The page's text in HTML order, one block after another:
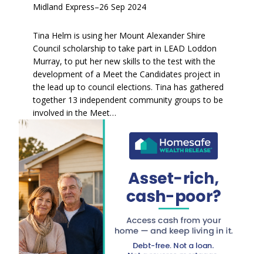
Midland Express–26 Sep 2024
Tina Helm is using her Mount Alexander Shire
Council scholarship to take part in LEAD Loddon
Murray, to put her new skills to the test with the
development of a Meet the Candidates project in
the lead up to council elections. Tina has gathered
together 13 independent community groups to be
involved in the Meet…